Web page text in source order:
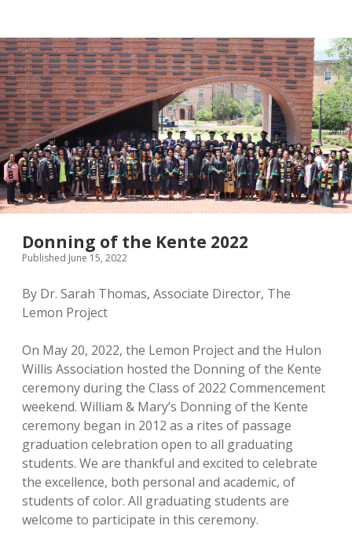
Donning of the Kente 2022
Published June 15, 2022
By Dr. Sarah Thomas, Associate Director, The
Lemon Project
On May 20, 2022, the Lemon Project and the Hulon
Willis Association hosted the Donning of the Kente
ceremony during the Class of 2022 Commencement
weekend. William & Mary’s Donning of the Kente
ceremony began in 2012 as a rites of passage
graduation celebration open to all graduating
students. We are thankful and excited to celebrate
the excellence, both personal and academic, of
students of color. All graduating students are
welcome to participate in this ceremony.